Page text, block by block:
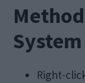
Right-